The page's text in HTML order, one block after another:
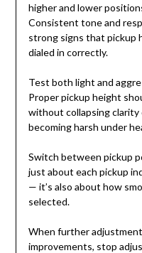
higher and lower
Consistent tone and
strong signs that pickup
dialed in correctly.
Test both light and
Proper pickup height
without collapsing clarity
becoming harsh under
Switch between pickup
just about each pickup
— it’s also about how
selected.
When further
improvements, stop